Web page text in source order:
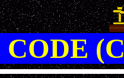
CODE